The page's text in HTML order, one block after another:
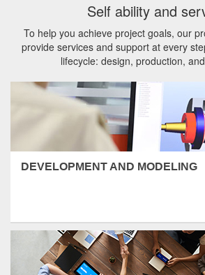
Self ability and
To help you achieve project goals, our
provide services and support at every
lifecycle: design, production,
DEVELOPMENT AND MODELING